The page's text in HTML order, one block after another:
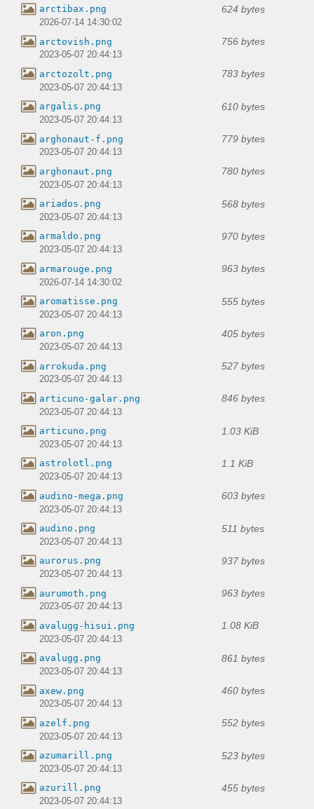
arctibax.png 624 bytes
2026-07-14 14:30:02
arctovish.png 756 bytes
2023-05-07 20:44:13
arctozolt.png 783 bytes
2023-05-07 20:44:13
argalis.png 610 bytes
2023-05-07 20:44:13
arghonaut-f.png 779 bytes
2023-05-07 20:44:13
arghonaut.png 780 bytes
2023-05-07 20:44:13
ariados.png 568 bytes
2023-05-07 20:44:13
armaldo.png 970 bytes
2023-05-07 20:44:13
armarouge.png 963 bytes
2026-07-14 14:30:02
aromatisse.png 555 bytes
2023-05-07 20:44:13
aron.png 405 bytes
2023-05-07 20:44:13
arrokuda.png 527 bytes
2023-05-07 20:44:13
articuno-galar.png 846 bytes
2023-05-07 20:44:13
articuno.png 1.03 KiB
2023-05-07 20:44:13
astrolotl.png 1.1 KiB
2023-05-07 20:44:13
audino-mega.png 603 bytes
2023-05-07 20:44:13
audino.png 511 bytes
2023-05-07 20:44:13
aurorus.png 937 bytes
2023-05-07 20:44:13
aurumoth.png 963 bytes
2023-05-07 20:44:13
avalugg-hisui.png 1.08 KiB
2023-05-07 20:44:13
avalugg.png 861 bytes
2023-05-07 20:44:13
axew.png 460 bytes
2023-05-07 20:44:13
azelf.png 552 bytes
2023-05-07 20:44:13
azumarill.png 523 bytes
2023-05-07 20:44:13
azurill.png 455 bytes
2023-05-07 20:44:13